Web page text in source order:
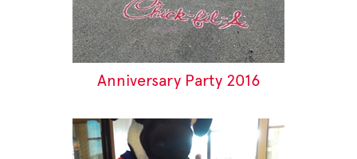
Anniversary Party 2016